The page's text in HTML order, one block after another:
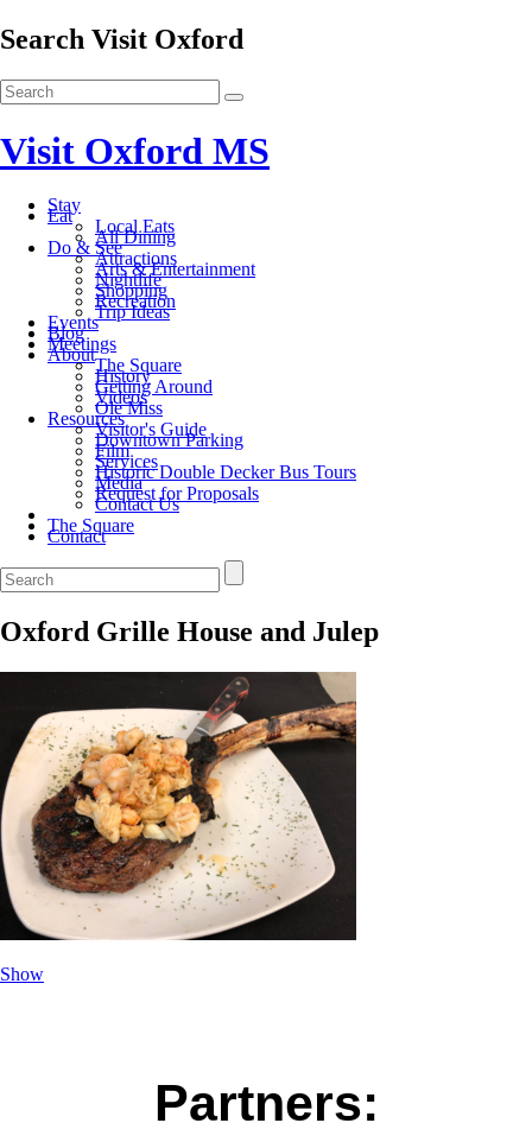
Search Visit Oxford
Visit Oxford MS
Stay
Eat
Local Eats
All Dining
Do & See
Attractions
Arts & Entertainment
Nightlife
Shopping
Recreation
Trip Ideas
Events
Blog
Meetings
About
The Square
History
Getting Around
Videos
Ole Miss
Resources
Visitor's Guide
Downtown Parking
Film
Services
Historic Double Decker Bus Tours
Media
Request for Proposals
Contact Us
The Square
Contact
Oxford Grille House and Julep
Show
Partners: